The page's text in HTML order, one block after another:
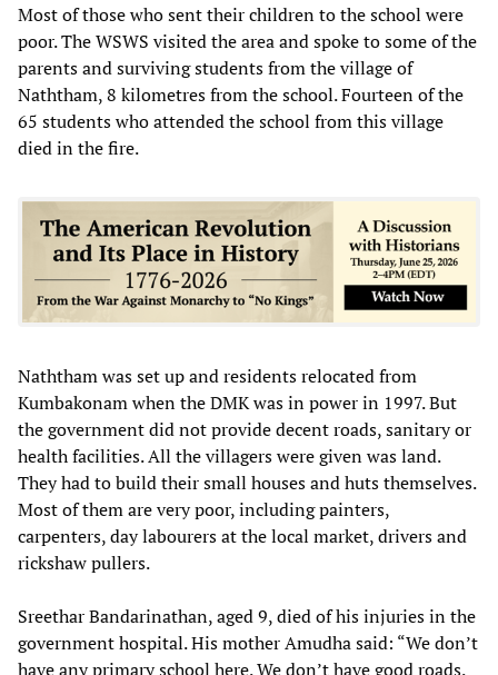
Most of those who sent their children to the school were
poor. The WSWS visited the area and spoke to some of the
parents and surviving students from the village of
Naththam, 8 kilometres from the school. Fourteen of the
65 students who attended the school from this village
died in the fire.
Naththam was set up and residents relocated from
Kumbakonam when the DMK was in power in 1997. But
the government did not provide decent roads, sanitary or
health facilities. All the villagers were given was land.
They had to build their small houses and huts themselves.
Most of them are very poor, including painters,
carpenters, day labourers at the local market, drivers and
rickshaw pullers.
Sreethar Bandarinathan, aged 9, died of his injuries in the
government hospital. His mother Amudha said: “We don’t
have any primary school here. We don’t have good roads.